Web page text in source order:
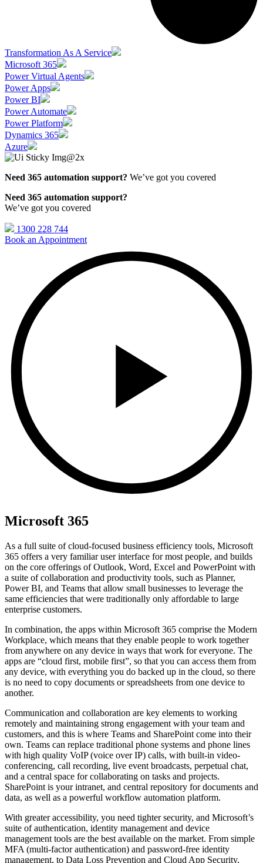
Transformation As A Service
Microsoft 365
Power Virtual Agents
Power Apps
Power BI
Power Automate
Power Platform
Dynamics 365
Azure
Need 365 automation support? We’ve got you covered
Need 365 automation support?
We’ve got you covered
1300 228 744
Book an Appointment
Microsoft 365
As a full suite of cloud-focused business efficiency tools, Microsoft
365 offers a very familiar user interface for most people, and builds
on the core offerings of Outlook, Word, Excel and PowerPoint with
a suite of collaboration and productivity tools, such as Planner,
Power BI, and Teams that allow small businesses to leverage the
same efficiencies that were traditionally only affordable to large
enterprise customers.
In combination, the apps within Microsoft 365 comprise the Modern
Workplace, which means that they enable people to work together
from anywhere on any device in ways that work for everyone. The
apps are “cloud first, mobile first”, so that you can access them from
any device, with everything you do backed up in the cloud, so there
is no need to copy documents or spreadsheets from one device to
another.
Communication and collaboration are key elements to working
remotely and maintaining strong engagement with your team and
customers, and this is where Teams and SharePoint come into their
own. Teams can replace traditional phone systems and phone lines
with high quality VoIP (voice over IP) calls, with built-in video-
conferencing, call recording, live event broadcasts, perpetual chat,
and a central space for collaborating on tasks and projects.
SharePoint is your intranet, and central repository for documents and
data, as well as a powerful workflow automation platform.
With greater accessibility, you need tighter security, and Microsoft’s
suite of authentication, identity management and device
management tools are the best available on the market. From simple
MFA (multi-factor authentication) and password-free identity
management, to Data Loss Prevention and Cloud App Security,